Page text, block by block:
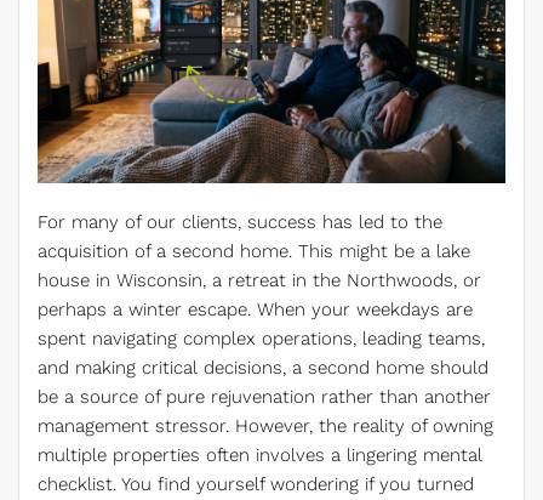
For many of our clients, success has led to the
acquisition of a second home. This might be a lake
house in Wisconsin, a retreat in the Northwoods, or
perhaps a winter escape. When your weekdays are
spent navigating complex operations, leading teams,
and making critical decisions, a second home should
be a source of pure rejuvenation rather than another
management stressor. However, the reality of owning
multiple properties often involves a lingering mental
checklist. You find yourself wondering if you turned